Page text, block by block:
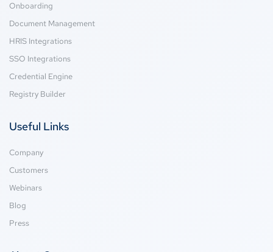
Onboarding
Document Management
HRIS Integrations
SSO Integrations
Credential Engine
Registry Builder
Useful Links
Company
Customers
Webinars
Blog
Press